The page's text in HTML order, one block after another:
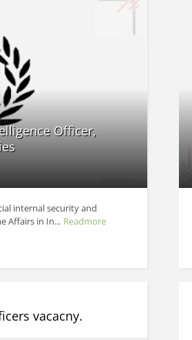
Officer,
internal security and
Affairs in In... Readmore
vacacny.